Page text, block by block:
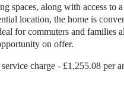
spaces, along with access to
location, the home is
for commuters and families
on offer.
charge - £1,255.08 per